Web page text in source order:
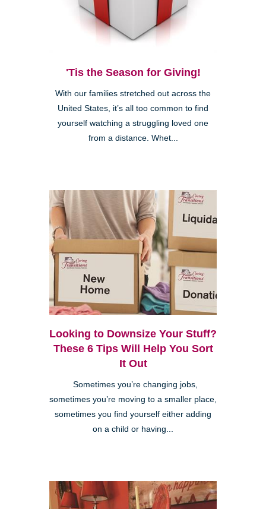
'Tis the Season for Giving!
With our families stretched out across the
United States, it’s all too common to find
yourself watching a struggling loved one
from a distance. Whet...
Looking to Downsize Your Stuff?
These 6 Tips Will Help You Sort
It Out
Sometimes you’re changing jobs,
sometimes you’re moving to a smaller place,
sometimes you find yourself either adding
on a child or having...